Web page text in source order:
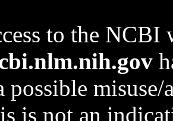
to the NCBI
possible
is not an